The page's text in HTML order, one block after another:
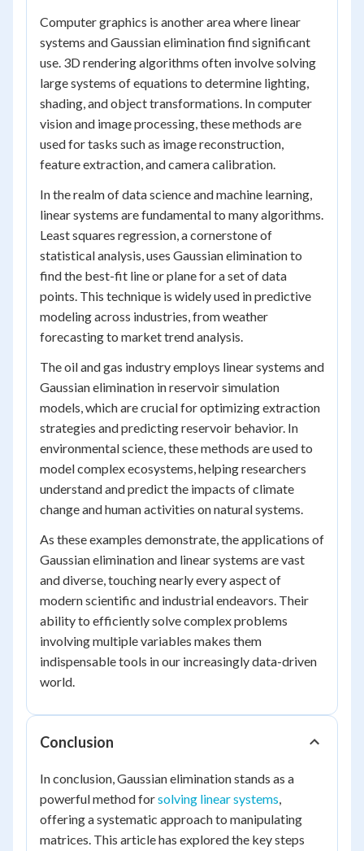
Computer graphics is another area where linear
systems and Gaussian elimination find significant
use. 3D rendering algorithms often involve solving
large systems of equations to determine lighting,
shading, and object transformations. In computer
vision and image processing, these methods are
used for tasks such as image reconstruction,
feature extraction, and camera calibration.
In the realm of data science and machine learning,
linear systems are fundamental to many algorithms.
Least squares regression, a cornerstone of
statistical analysis, uses Gaussian elimination to
find the best-fit line or plane for a set of data
points. This technique is widely used in predictive
modeling across industries, from weather
forecasting to market trend analysis.
The oil and gas industry employs linear systems and
Gaussian elimination in reservoir simulation
models, which are crucial for optimizing extraction
strategies and predicting reservoir behavior. In
environmental science, these methods are used to
model complex ecosystems, helping researchers
understand and predict the impacts of climate
change and human activities on natural systems.
As these examples demonstrate, the applications of
Gaussian elimination and linear systems are vast
and diverse, touching nearly every aspect of
modern scientific and industrial endeavors. Their
ability to efficiently solve complex problems
involving multiple variables makes them
indispensable tools in our increasingly data-driven
world.
Conclusion
In conclusion, Gaussian elimination stands as a
powerful method forsolving linear systems,
offering a systematic approach to manipulating
matrices. This article has explored the key steps